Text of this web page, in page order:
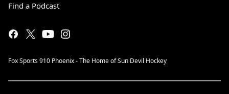
Find a Podcast
Fox Sports 910 Phoenix - The Home of Sun Devil Hockey